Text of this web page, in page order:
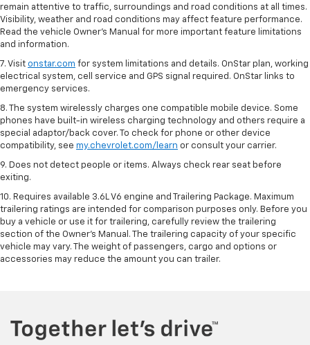
remain attentive to traffic, surroundings and road conditions at all times.
Visibility, weather and road conditions may affect feature performance.
Read the vehicle Owner’s Manual for more important feature limitations
and information.
7. Visit onstar.com for system limitations and details. OnStar plan, working
electrical system, cell service and GPS signal required. OnStar links to
emergency services.
8. The system wirelessly charges one compatible mobile device. Some
phones have built-in wireless charging technology and others require a
special adaptor/back cover. To check for phone or other device
compatibility, see my.chevrolet.com/learn or consult your carrier.
9. Does not detect people or items. Always check rear seat before
exiting.
10. Requires available 3.6L V6 engine and Trailering Package. Maximum
trailering ratings are intended for comparison purposes only. Before you
buy a vehicle or use it for trailering, carefully review the trailering
section of the Owner’s Manual. The trailering capacity of your specific
vehicle may vary. The weight of passengers, cargo and options or
accessories may reduce the amount you can trailer.